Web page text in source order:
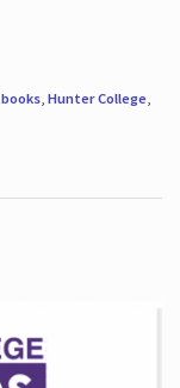
books, Hunter College,